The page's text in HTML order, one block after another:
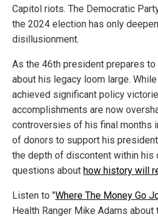
Capitol riots. The Democratic
the 2024 election has only
disillusionment.
As the 46th president prepares
about his legacy loom large.
achieved significant policy
accomplishments are now
controversies of his final months
of donors to support his
the depth of discontent within his
questions about how history will
Listen to "Where The Money Go
Health Ranger Mike Adams about